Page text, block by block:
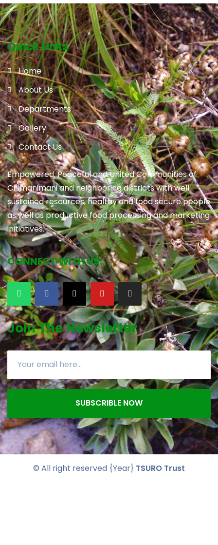
Quick Links
Home
About Us
Departments
Gallery
Contact Us
Empowered, Peaceful and United Communities of
Chimanimani and neighboring districts with well
sustained resources, healthy and food secure people
as well as productive food processing and marketing
initiatives.
CONNECT WITH US:
Join The Newsletter
SUBSCRIBLE NOW
© All right reserved {Year} TSURO Trust